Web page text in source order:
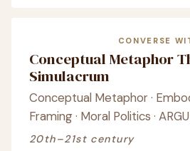
CONVERSE
Conceptual Metaphor
Simulacrum
Conceptual Metaphor ·
Framing · Moral Politics ·
20th–21st century